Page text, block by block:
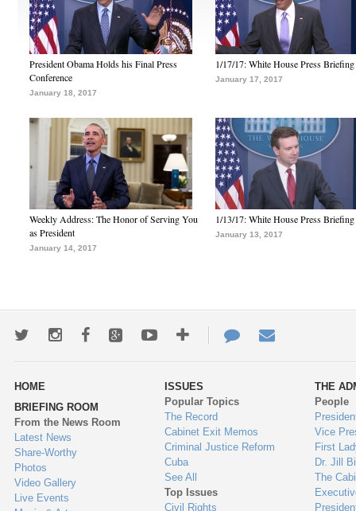
President Obama Holds his Final Press
Conference
January 18, 2017
1/17/17: White House Press Briefing
January 17, 2017
Weekly Address: The Honor of Serving You
as President
January 14, 2017
1/13/17: White House Press Briefing
January 13, 2017